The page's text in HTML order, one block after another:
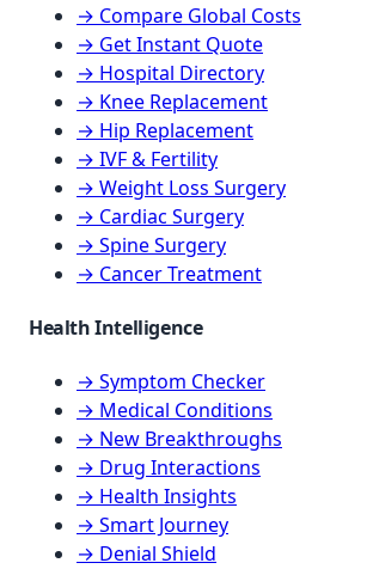
→ Compare Global Costs
→ Get Instant Quote
→ Hospital Directory
→ Knee Replacement
→ Hip Replacement
→ IVF & Fertility
→ Weight Loss Surgery
→ Cardiac Surgery
→ Spine Surgery
→ Cancer Treatment
Health Intelligence
→ Symptom Checker
→ Medical Conditions
→ New Breakthroughs
→ Drug Interactions
→ Health Insights
→ Smart Journey
→ Denial Shield